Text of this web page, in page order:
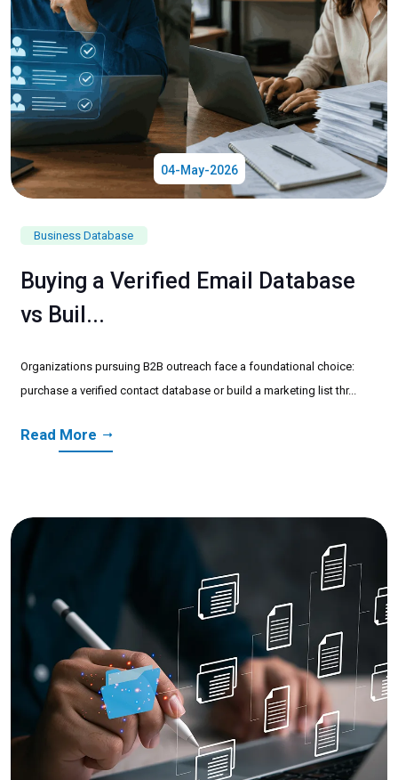
04-May-2026
Business Database
Buying a Verified Email Database
vs Buil...
Organizations pursuing B2B outreach face a foundational choice:
purchase a verified contact database or build a marketing list thr...
Read More